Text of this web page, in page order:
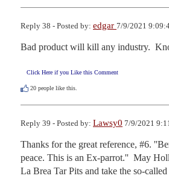
Reply 38 - Posted by: edgar 7/9/2021
Bad product will kill any industry.
Click Here if you Like this Comment
20 people like this.
Reply 39 - Posted by: Lawsy0 7/9/2021
Thanks for the great reference, #6.
peace. This is an Ex-parrot.''  May
La Brea Tar Pits and take the so-